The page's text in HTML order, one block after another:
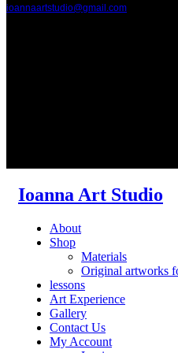
ioannaartstudio@gmail.com
Ioanna Art Studio
About
Shop
Materials
Original artworks
lessons
Art Experience
Gallery
Contact Us
My Account